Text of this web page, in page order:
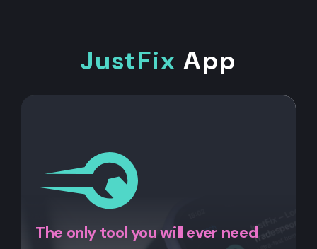
JustFix App
The only tool you will ever need